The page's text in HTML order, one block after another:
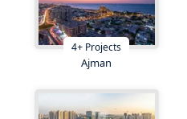
4+ Projects
Ajman